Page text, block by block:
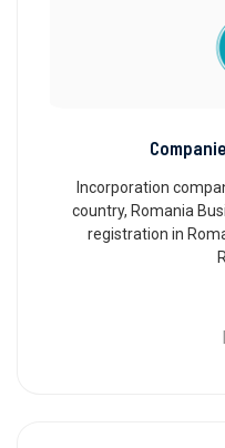
Incorporation
country, Romania
registration in